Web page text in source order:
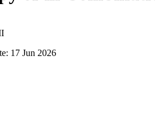
17 Jun 2026